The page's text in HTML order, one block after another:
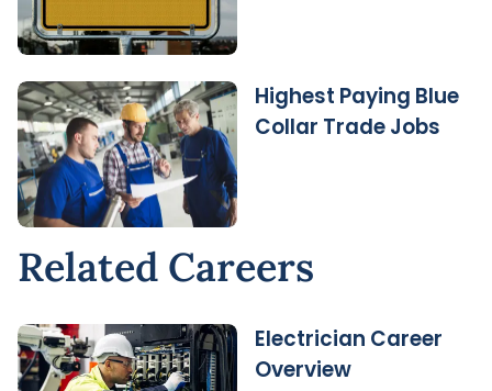
Highest Paying Blue
Collar Trade Jobs
Related Careers
Electrician Career
Overview